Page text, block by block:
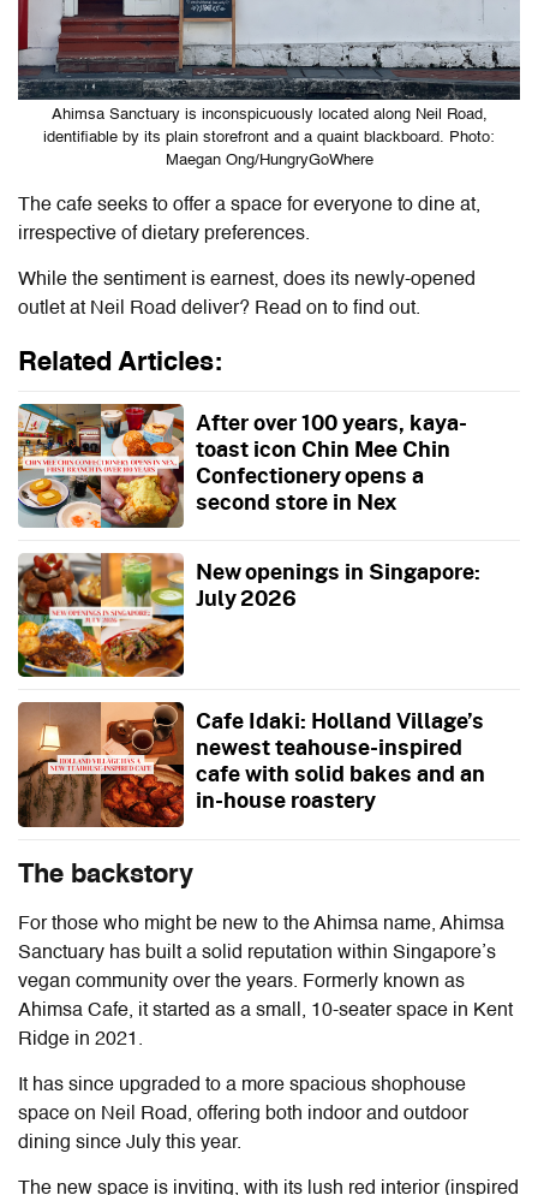
Ahimsa Sanctuary is inconspicuously located along Neil Road,
identifiable by its plain storefront and a quaint blackboard. Photo:
Maegan Ong/HungryGoWhere
The cafe seeks to offer a space for everyone to dine at,
irrespective of dietary preferences.
While the sentiment is earnest, does its newly-opened
outlet at Neil Road deliver? Read on to find out.
Related Articles:
After over 100 years, kaya-
toast icon Chin Mee Chin
Confectionery opens a
second store in Nex
New openings in Singapore:
July 2026
Cafe Idaki: Holland Village’s
newest teahouse-inspired
cafe with solid bakes and an
in-house roastery
The backstory
For those who might be new to the Ahimsa name, Ahimsa
Sanctuary has built a solid reputation within Singapore’s
vegan community over the years. Formerly known as
Ahimsa Cafe, it started as a small, 10-seater space in Kent
Ridge in 2021.
It has since upgraded to a more spacious shophouse
space on Neil Road, offering both indoor and outdoor
dining since July this year.
The new space is inviting, with its lush red interior (inspired